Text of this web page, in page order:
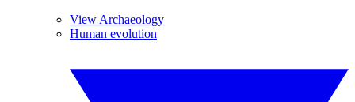
View Archaeology
Human evolution